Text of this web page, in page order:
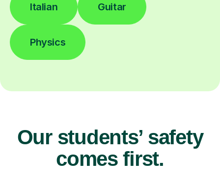
Italian Guitar
Physics
Our students’ safety
comes first.